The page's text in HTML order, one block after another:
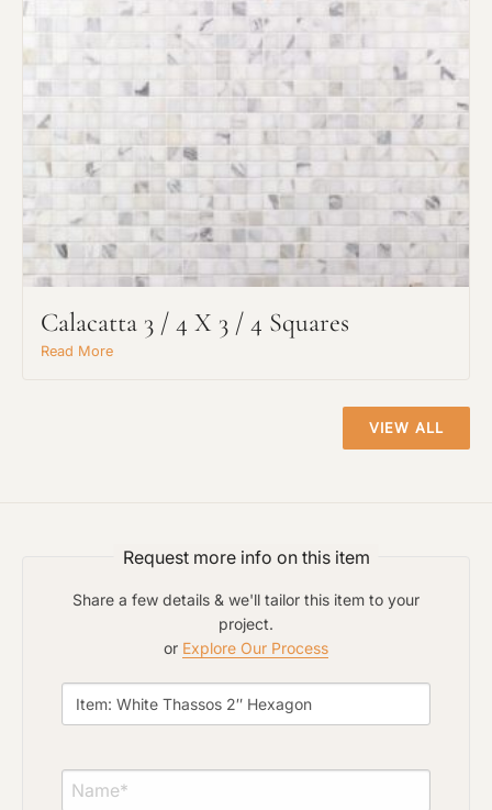
Calacatta 3 / 4 X 3 / 4 Squares
Read More
VIEW ALL
Request more info on this item
Share a few details & we'll tailor this item to your
project.
or Explore Our Process
Project Type
Material Preference